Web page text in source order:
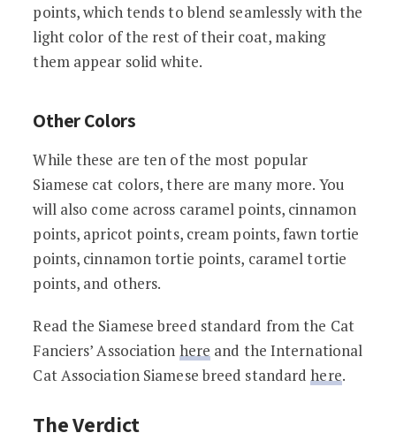
points, which tends to blend seamlessly with the
light color of the rest of their coat, making
them appear solid white.
Other Colors
While these are ten of the most popular
Siamese cat colors, there are many more. You
will also come across caramel points, cinnamon
points, apricot points, cream points, fawn tortie
points, cinnamon tortie points, caramel tortie
points, and others.
Read the Siamese breed standard from the Cat
Fanciers’ Association here and the International
Cat Association Siamese breed standardhere.
The Verdict